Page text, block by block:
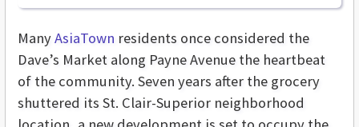
ManyAsiaTown residents once considered the
Dave’s Market along Payne Avenue the heartbeat
of the community. Seven years after the grocery
shuttered its St. Clair-Superior neighborhood